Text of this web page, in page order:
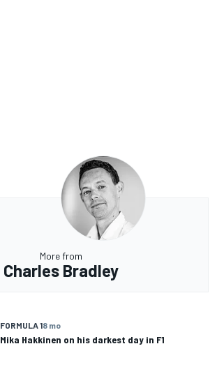
More from
Charles Bradley
FORMULA 18 mo
Mika Hakkinen on his darkest day in F1